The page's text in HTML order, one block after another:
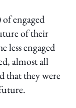
engaged
of their
less engaged
almost all
that they were